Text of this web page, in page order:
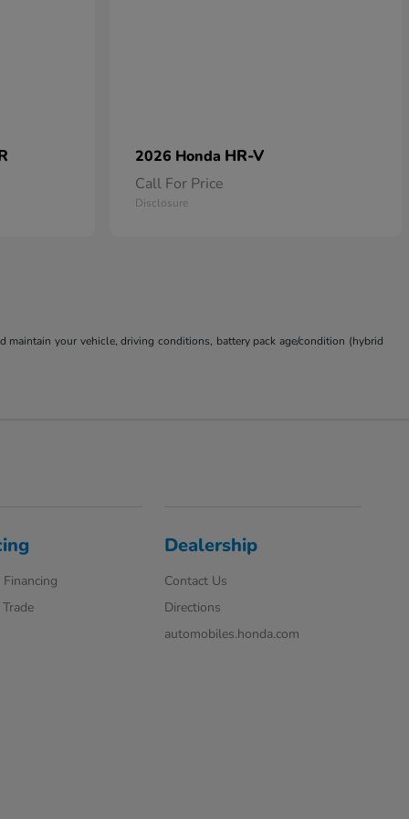
2026 Honda HR-V
Call For Price
Disclosure
your vehicle, driving conditions, battery pack age/condition (hybrid
Dealership
Contact Us
Directions
automobiles.honda.com